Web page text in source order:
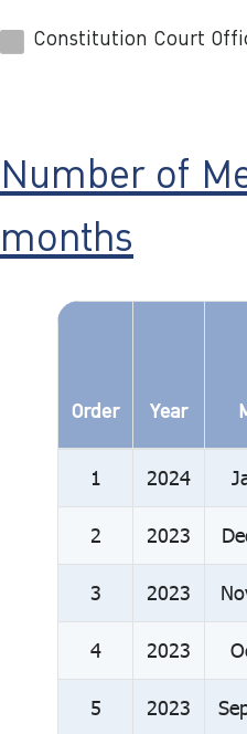
Constitution Court
Number of
months
Order Year
1 2024
2 2023
3 2023
4 2023
5 2023